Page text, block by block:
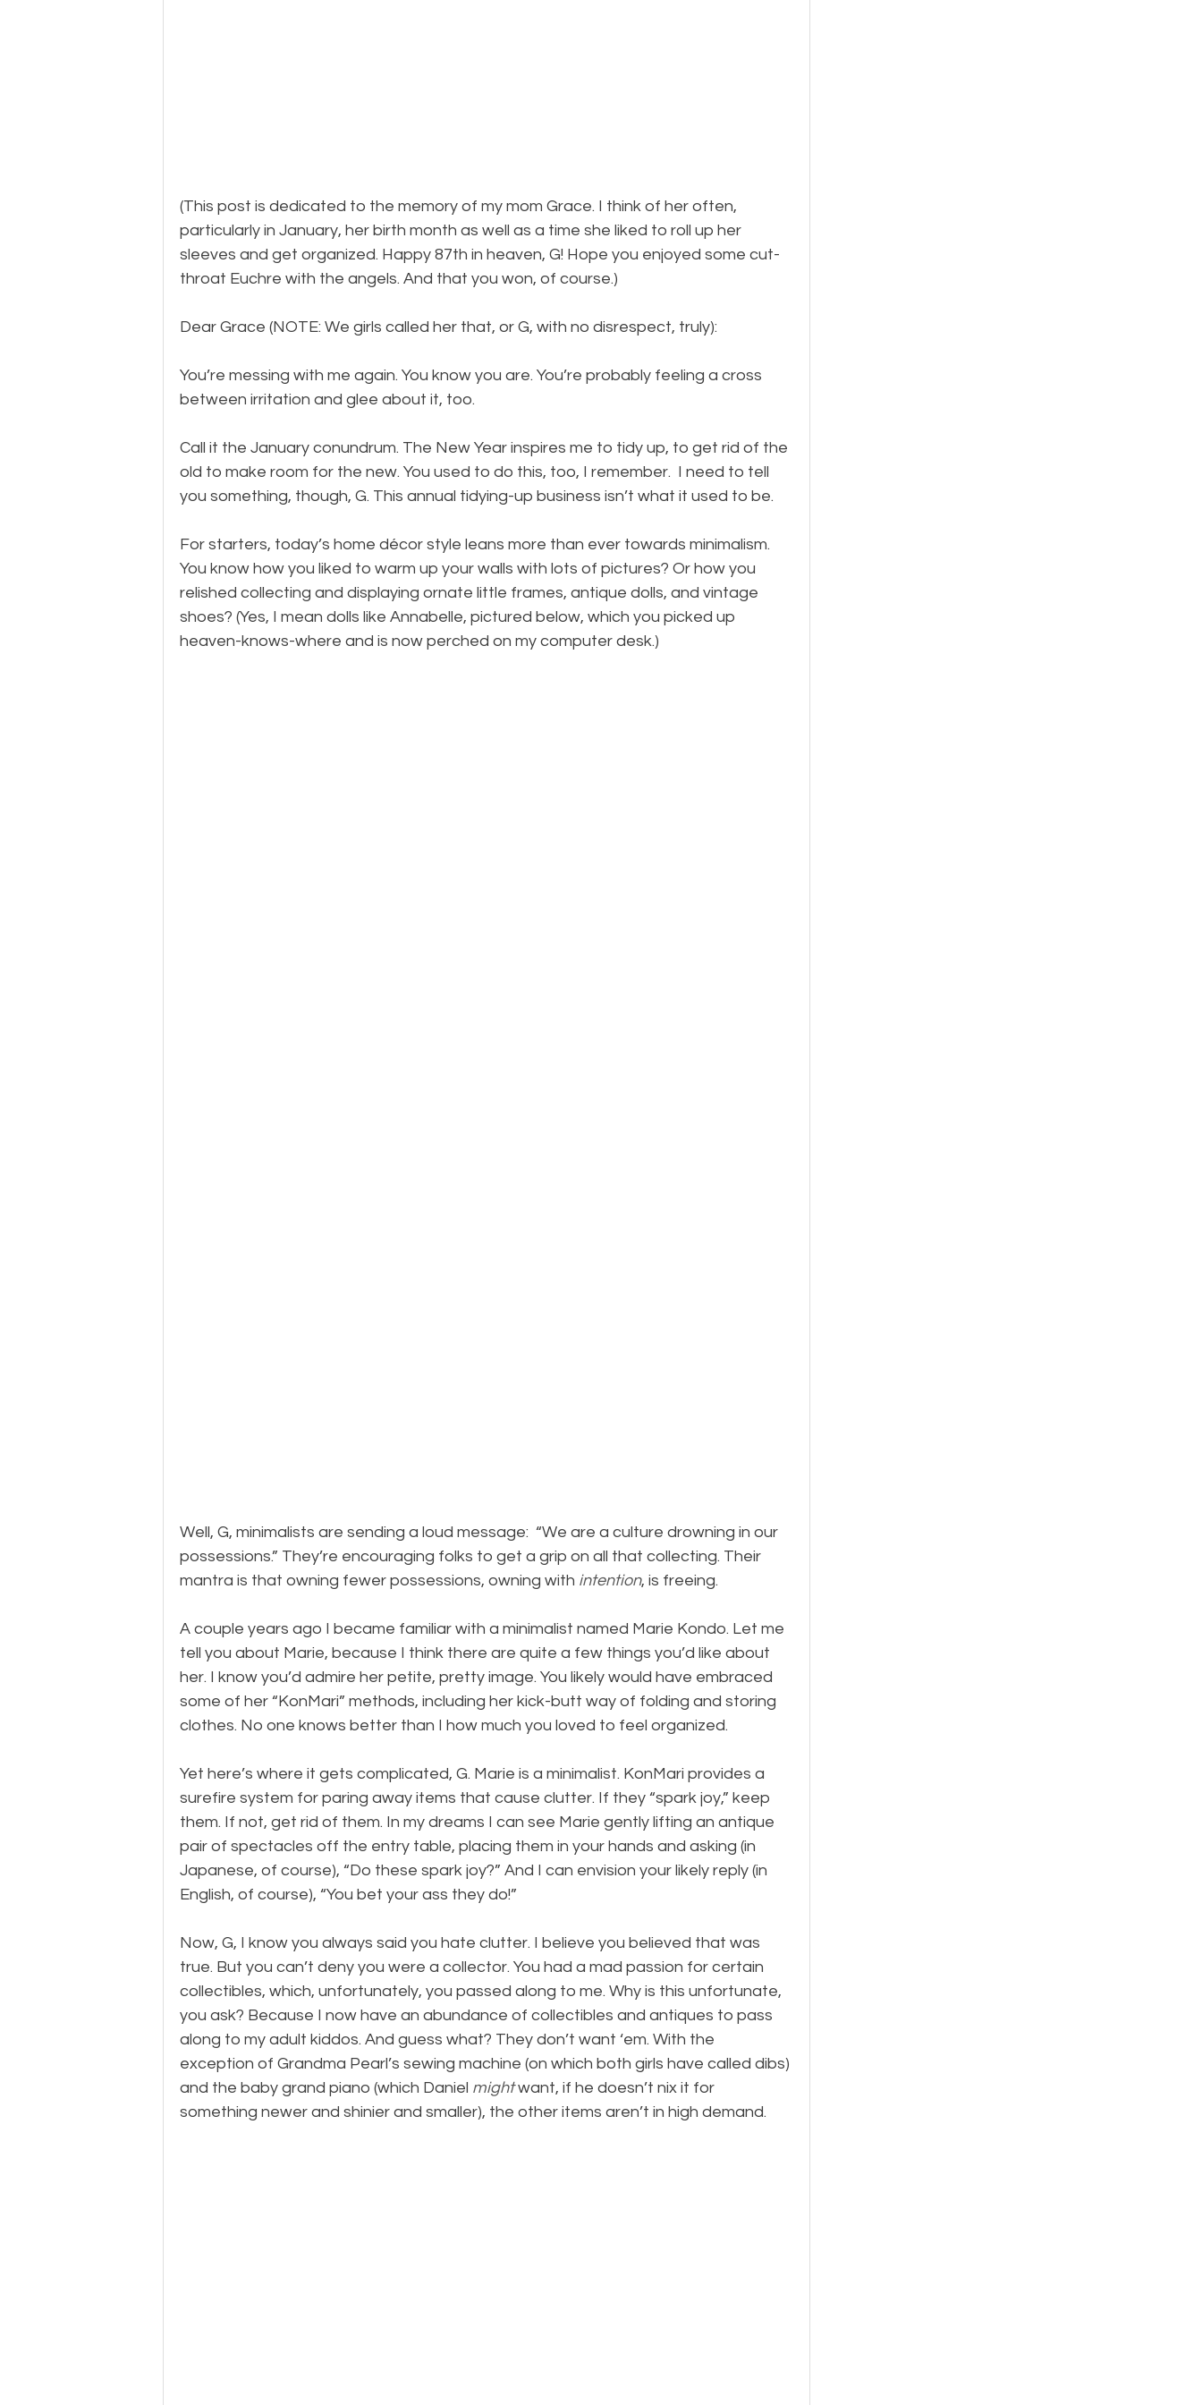
(This post is dedicated to the memory of my mom Grace. I think of her often,
particularly in January, her birth month as well as a time she liked to roll up her
sleeves and get organized. Happy 87th in heaven, G! Hope you enjoyed some cut-
throat Euchre with the angels. And that you won, of course.)
Dear Grace (NOTE: We girls called her that, or G, with no disrespect, truly):
You’re messing with me again. You know you are. You’re probably feeling a cross
between irritation and glee about it, too.
Call it the January conundrum. The New Year inspires me to tidy up, to get rid of the
old to make room for the new. You used to do this, too, I remember.  I need to tell
you something, though, G. This annual tidying-up business isn’t what it used to be.
For starters, today’s home décor style leans more than ever towards minimalism.
You know how you liked to warm up your walls with lots of pictures? Or how you
relished collecting and displaying ornate little frames, antique dolls, and vintage
shoes? (Yes, I mean dolls like Annabelle, pictured below, which you picked up
heaven-knows-where and is now perched on my computer desk.)
Well, G, minimalists are sending a loud message:  “We are a culture drowning in our
possessions.” They’re encouraging folks to get a grip on all that collecting. Their
mantra is that owning fewer possessions, owning with intention, is freeing.
A couple years ago I became familiar with a minimalist named Marie Kondo. Let me
tell you about Marie, because I think there are quite a few things you’d like about
her. I know you’d admire her petite, pretty image. You likely would have embraced
some of her “KonMari” methods, including her kick-butt way of folding and storing
clothes. No one knows better than I how much you loved to feel organized.
Yet here’s where it gets complicated, G. Marie is a minimalist. KonMari provides a
surefire system for paring away items that cause clutter. If they “spark joy,” keep
them. If not, get rid of them. In my dreams I can see Marie gently lifting an antique
pair of spectacles off the entry table, placing them in your hands and asking (in
Japanese, of course), “Do these spark joy?” And I can envision your likely reply (in
English, of course), “You bet your ass they do!”
Now, G, I know you always said you hate clutter. I believe you believed that was
true. But you can’t deny you were a collector. You had a mad passion for certain
collectibles, which, unfortunately, you passed along to me. Why is this unfortunate,
you ask? Because I now have an abundance of collectibles and antiques to pass
along to my adult kiddos. And guess what? They don’t want ‘em. With the
exception of Grandma Pearl’s sewing machine (on which both girls have called dibs)
and the baby grand piano (which Daniel might want, if he doesn’t nix it for
something newer and shinier and smaller), the other items aren’t in high demand.